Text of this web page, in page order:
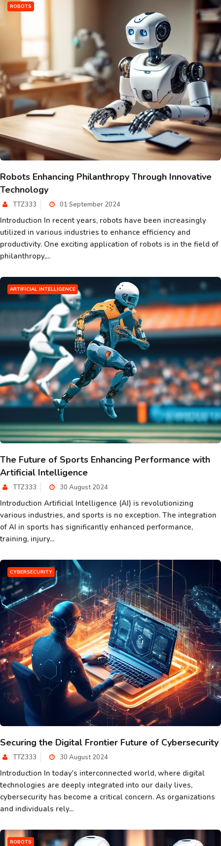
ROBOTS
Robots Enhancing Philanthropy Through Innovative
Technology
TTZ333 01 September 2024
Introduction In recent years, robots have been increasingly
utilized in various industries to enhance efficiency and
productivity. One exciting application of robots is in the field of
philanthropy,...
ARTIFICIAL INTELLIGENCE
The Future of Sports Enhancing Performance with
Artificial Intelligence
TTZ333 30 August 2024
Introduction Artificial Intelligence (AI) is revolutionizing
various industries, and sports is no exception. The integration
of AI in sports has significantly enhanced performance,
training, injury...
CYBERSECURITY
Securing the Digital Frontier Future of Cybersecurity
TTZ333 30 August 2024
Introduction In today's interconnected world, where digital
technologies are deeply integrated into our daily lives,
cybersecurity has become a critical concern. As organizations
and individuals rely...
ROBOTS